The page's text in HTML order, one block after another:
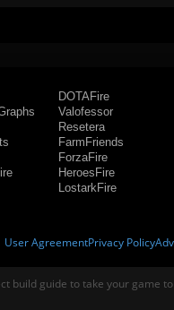
DOTAFire
Valofessor
Resetera
FarmFriends
ForzaFire
HeroesFire
LostarkFire
User AgreementPrivacy Policy
build guide to take your game